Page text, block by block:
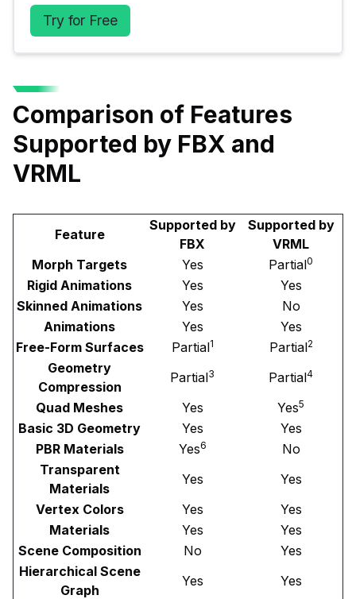
Try for Free
Comparison of Features
Supported by FBX and
VRML
Feature
Supported by
FBX
Supported by
VRML
Morph Targets
Yes Partial0
Rigid Animations Yes
Yes
Skinned Animations
Yes
No
Animations
Yes
Yes
Free-Form Surfaces
Partial1 Partial2
Geometry
Compression
Partial3 Partial4
Quad Meshes Yes Yes5
Basic 3D Geometry Yes
Yes
PBR Materials
Yes6
No
Transparent
Materials
Yes
Yes
Vertex Colors
Yes
Yes
Materials
Yes
Yes
Scene Composition
No
Yes
Hierarchical Scene
Graph
Yes
Yes